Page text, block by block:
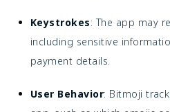
Keystrokes: The app may
including sensitive
payment details.
User Behavior: Bitmoji